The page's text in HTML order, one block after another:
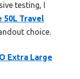
testing, I
50L Travel
choice.
Extra Large